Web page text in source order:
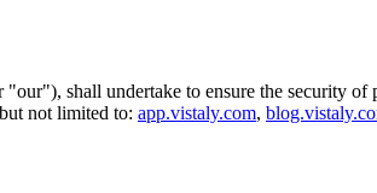
shall undertake to ensure the security of
not limited to: app.vistaly.com,